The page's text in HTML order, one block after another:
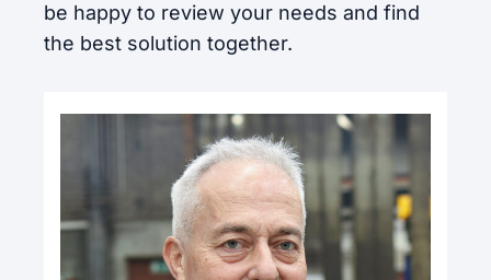
be happy to review your needs and find
the best solution together.